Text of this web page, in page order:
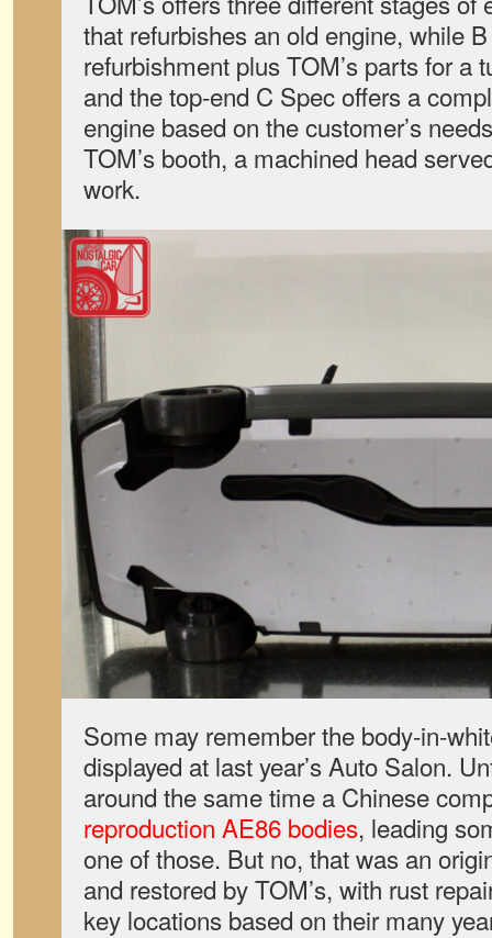
that refurbishes an old engine, while
refurbishment plus TOM’s parts for a
and the top-end C Spec offers a
engine based on the customer’s
TOM’s booth, a machined head
work.
Some may remember the body-in-
displayed at last year’s Auto Salon.
around the same time a Chinese
reproduction AE86 bodies, leading
one of those. But no, that was an
and restored by TOM’s, with rust
key locations based on their many